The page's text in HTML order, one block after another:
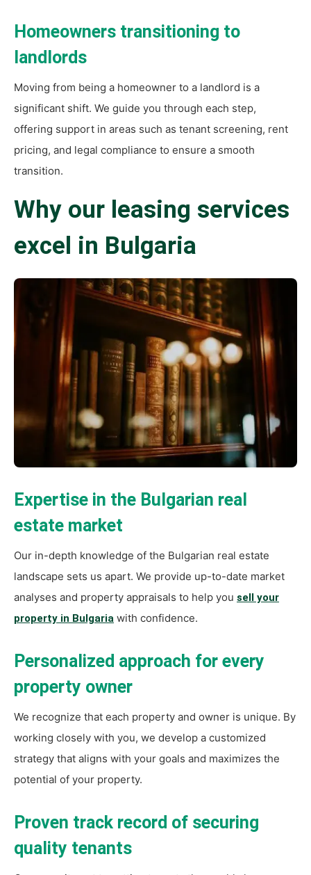
Homeowners transitioning to
landlords
Moving from being a homeowner to a landlord is a
significant shift. We guide you through each step,
offering support in areas such as tenant screening, rent
pricing, and legal compliance to ensure a smooth
transition.
Why our leasing services
excel in Bulgaria
Expertise in the Bulgarian real
estate market
Our in-depth knowledge of the Bulgarian real estate
landscape sets us apart. We provide up-to-date market
analyses and property appraisals to help you sell your
property in Bulgaria with confidence.
Personalized approach for every
property owner
We recognize that each property and owner is unique. By
working closely with you, we develop a customized
strategy that aligns with your goals and maximizes the
potential of your property.
Proven track record of securing
quality tenants